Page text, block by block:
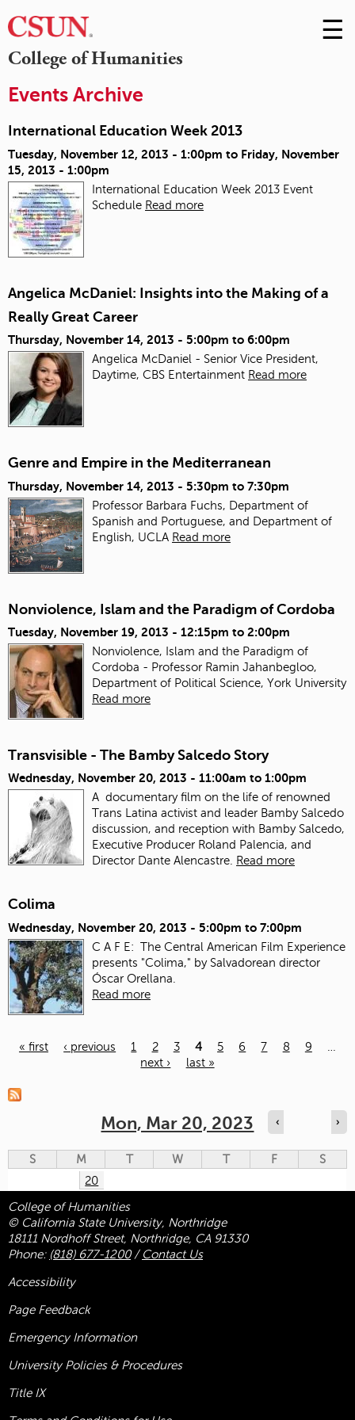
College of Humanities
Skip
to
☰
Events Archive
International Education Week 2013
Tuesday, November 12, 2013 - 1:00pm to Friday, November
15, 2013 - 1:00pm
International Education Week 2013 Event
Schedule Read more
Angelica McDaniel: Insights into the Making of a
Really Great Career
Thursday, November 14, 2013 - 5:00pm to 6:00pm
Angelica McDaniel - Senior Vice President,
Daytime, CBS Entertainment Read more
Genre and Empire in the Mediterranean
Thursday, November 14, 2013 - 5:30pm to 7:30pm
Professor Barbara Fuchs, Department of
Spanish and Portuguese, and Department of
English, UCLA Read more
Nonviolence, Islam and the Paradigm of Cordoba
Tuesday, November 19, 2013 - 12:15pm to 2:00pm
Nonviolence, Islam and the Paradigm of
Cordoba - Professor Ramin Jahanbegloo,
Department of Political Science, York University
Read more
Transvisible - The Bamby Salcedo Story
Wednesday, November 20, 2013 - 11:00am to 1:00pm
A documentary film on the life of renowned
Trans Latina activist and leader Bamby Salcedo
discussion, and reception with Bamby Salcedo,
Executive Producer Roland Palencia, and
Director Dante Alencastre. Read more
Colima
Wednesday, November 20, 2013 - 5:00pm to 7:00pm
C A F E: The Central American Film Experience
presents "Colima," by Salvadorean director
Óscar Orellana.
Read more
« first ‹ previous 1 2 3 4 5 6 7 8 9
next ›
last »
Mon, Mar 20, 2023 ‹ ›
S M T W T F
S
20
College of Humanities
© California State University, Northridge
18111 Nordhoff Street, Northridge, CA 91330
Phone: (818) 677-1200/ Contact Us
Accessibility
Page Feedback
Emergency Information
University Policies & Procedures
Title IX